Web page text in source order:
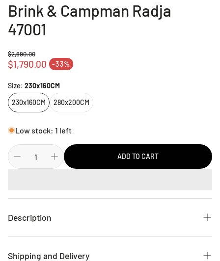
Brink & Campman Radja
47001
$1,790.00 -33%
Sale price
Regular price
$2,690.00
Size: 230x160CM
230x160CM 280x200CM
Low stock: 1 left
ADD TO CART
Description
Campman. A simple graphic design in white colour covers a
Shipping and Delivery